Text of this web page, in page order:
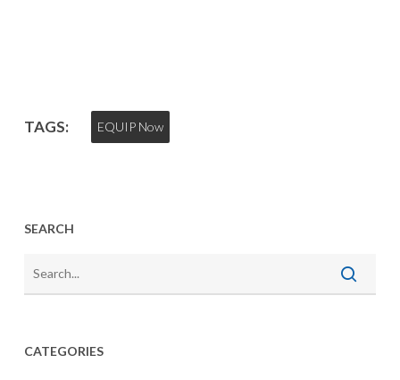
TAGS: EQUIP Now
SEARCH
CATEGORIES